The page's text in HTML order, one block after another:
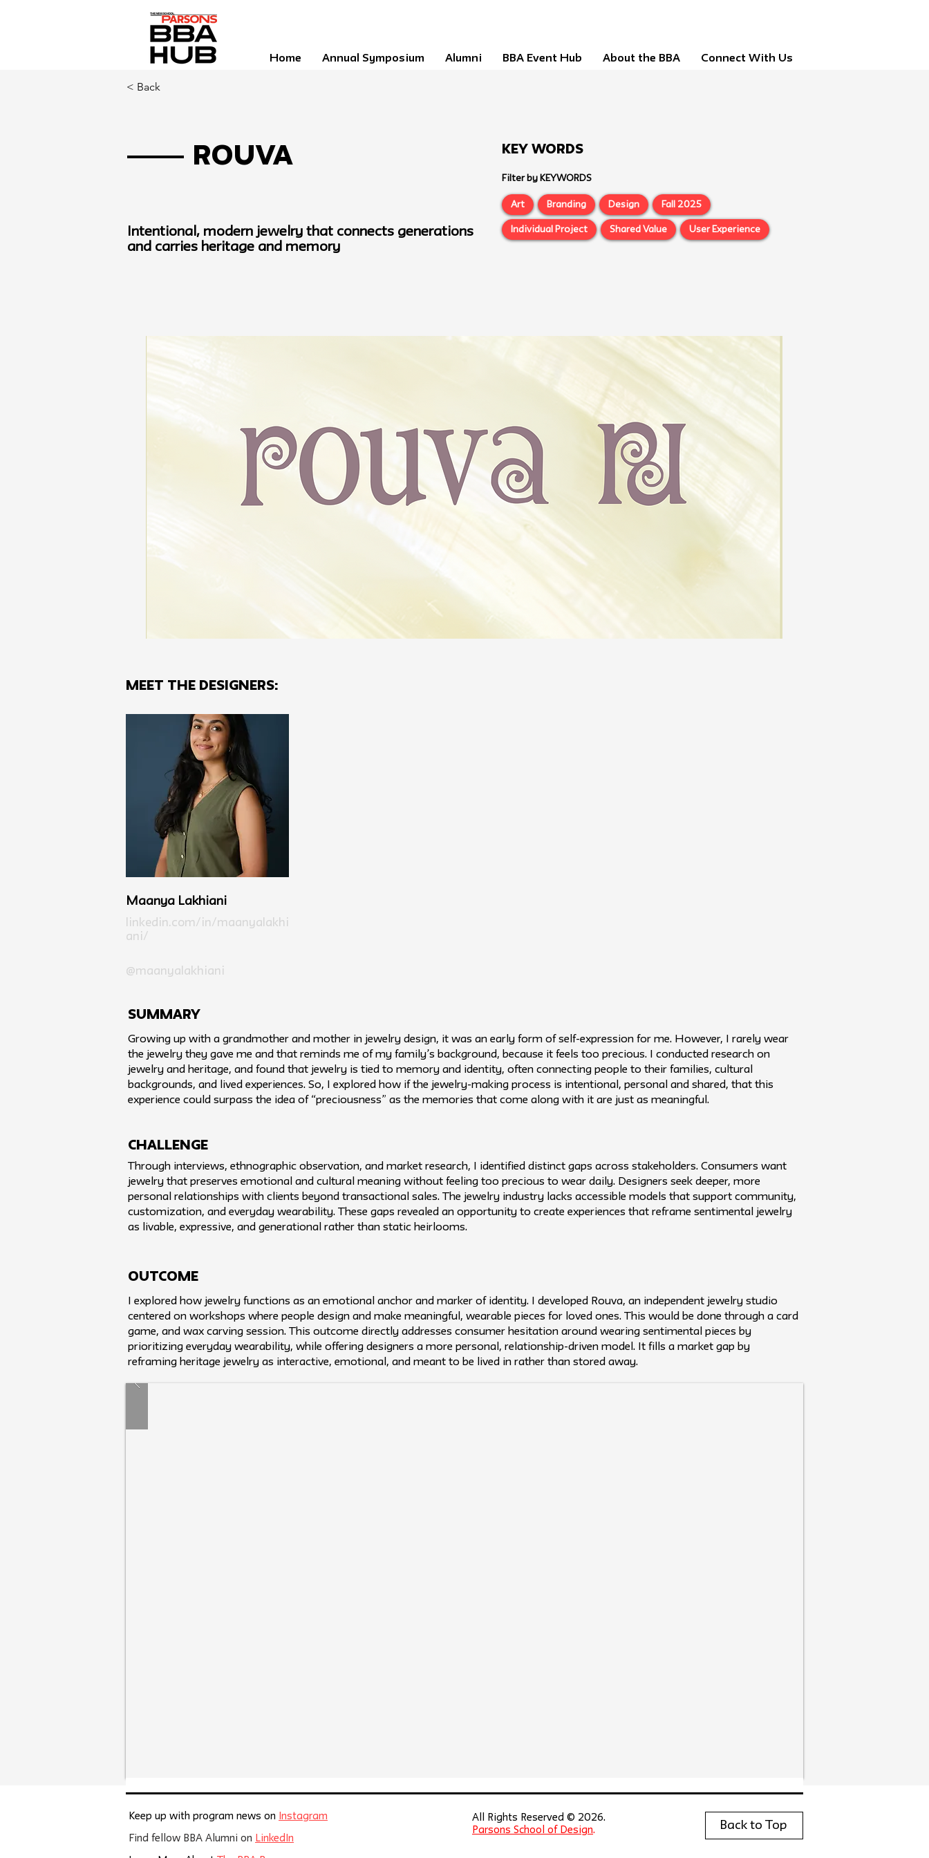
Home Annual Symposium Alumni BBA Event Hub About the BBA Connect With Us
< Back
Rouva Key Words
Intentional, modern jewelry that connects generations
and carries heritage and memory
Filter by KEYWORDS
Art Branding Design Fall 2025
Individual Project Shared Value User Experience
MEET THE Designers:
Maanya Lakhiani
linkedin.com/in/maanyalakhi
ani/
@maanyalakhiani
SUMMARY
Growing up with a grandmother and mother in jewelry design, it was an early form of self-expression for me. However, I rarely wear
the jewelry they gave me and that reminds me of my family’s background, because it feels too precious. I conducted research on
jewelry and heritage, and found that jewelry is tied to memory and identity, often connecting people to their families, cultural
backgrounds, and lived experiences. So, I explored how if the jewelry-making process is intentional, personal and shared, that this
experience could surpass the idea of “preciousness” as the memories that come along with it are just as meaningful.
challenge
Through interviews, ethnographic observation, and market research, I identified distinct gaps across stakeholders. Consumers want
jewelry that preserves emotional and cultural meaning without feeling too precious to wear daily. Designers seek deeper, more
personal relationships with clients beyond transactional sales. The jewelry industry lacks accessible models that support community,
customization, and everyday wearability. These gaps revealed an opportunity to create experiences that reframe sentimental jewelry
as livable, expressive, and generational rather than static heirlooms.
Outcome
I explored how jewelry functions as an emotional anchor and marker of identity. I developed Rouva, an independent jewelry studio
centered on workshops where people design and make meaningful, wearable pieces for loved ones. This would be done through a card
game, and wax carving session. This outcome directly addresses consumer hesitation around wearing sentimental pieces by
prioritizing everyday wearability, while offering designers a more personal, relationship-driven model. It fills a market gap by
reframing heritage jewelry as interactive, emotional, and meant to be lived in rather than stored away.
Keep up with program news on Instagram
Find fellow BBA Alumni on LinkedIn
All Rights Reserved © 2026.
Parsons School of Design. Back to Top